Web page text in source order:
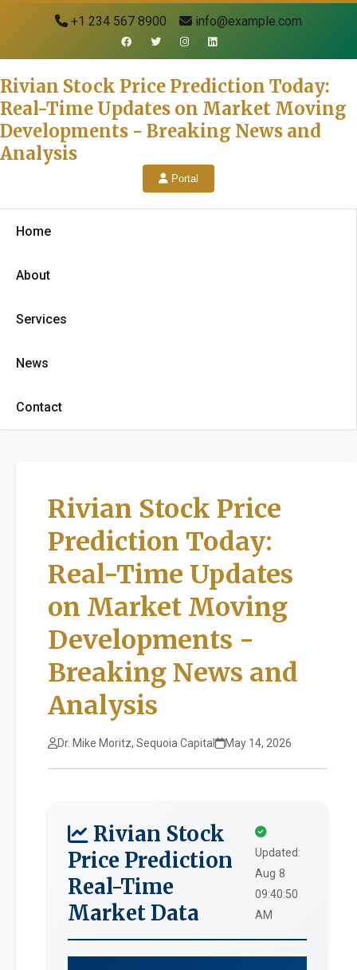
+1 234 567 8900 info@example.com
Rivian Stock Price Prediction Today:
Real-Time Updates on Market Moving
Developments - Breaking News and
Analysis
Portal
Home
About
Services
News
Contact
Rivian Stock Price
Prediction Today:
Real-Time Updates
on Market Moving
Developments -
Breaking News and
Analysis
Dr. Mike Moritz, Sequoia Capital May 14, 2026
Rivian Stock
Price Prediction
Real-Time
Market Data
Updated:
Aug 8
09:40:50
AM